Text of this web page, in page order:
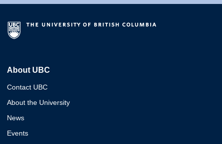
About UBC
Contact UBC
About the University
News
Events